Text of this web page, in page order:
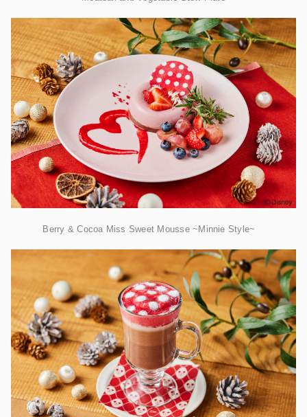
Berry & Cocoa Miss Sweet Mousse ~Minnie Style~